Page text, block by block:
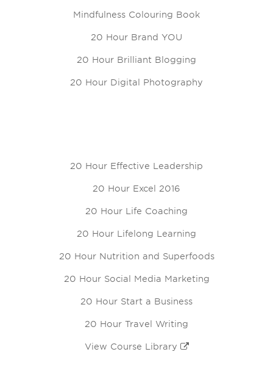
Mindfulness Colouring Book
20 Hour Brand YOU
20 Hour Brilliant Blogging
20 Hour Digital Photography
20 Hour Effective Leadership
20 Hour Excel 2016
20 Hour Life Coaching
20 Hour Lifelong Learning
20 Hour Nutrition and Superfoods
20 Hour Social Media Marketing
20 Hour Start a Business
20 Hour Travel Writing
View Course Library